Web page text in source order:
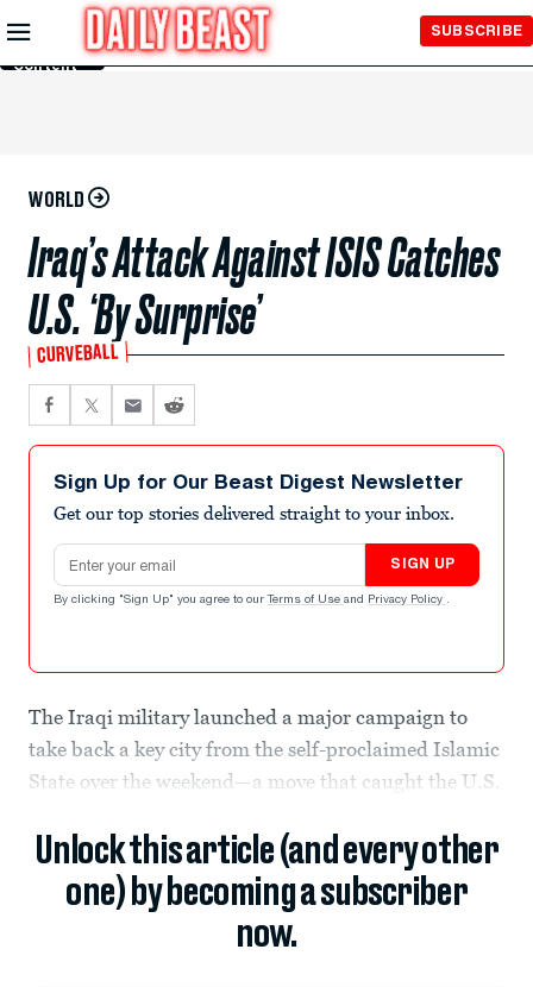
Skip to
Main
Content
SUBSCRIBE
WORLD
Iraq’s Attack Against ISIS Catches
U.S. ‘By Surprise’
CURVEBALL
Sign Up for Our Beast Digest Newsletter
Get our top stories delivered straight to your inbox.
Email address
SIGN UP
By clicking "Sign Up" you agree to our Terms of Use and Privacy Policy .
The Iraqi military launched a major campaign to
take back a key city from the self-proclaimed Islamic
State over the weekend—a move that caught the U.S.
Unlock this article (and every other
one) by becoming a subscriber
now.